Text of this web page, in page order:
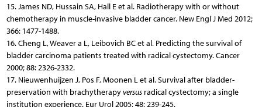
15. James ND, Hussain SA, Hall E et al. Radiotherapy with or without
chemotherapy in muscle-invasive bladder cancer. New Engl J Med 2012;
366: 1477-1488.
16. Cheng L, Weaver a L, Leibovich BC et al. Predicting the survival of
bladder carcinoma patients treated with radical cystectomy. Cancer
2000; 88: 2326-2332.
17. Nieuwenhuijzen J, Pos F, Moonen L et al. Survival after bladder-
preservation with brachytherapyversusradical cystectomy; a single
institution experience. Eur Urol 2005; 48: 239-245.